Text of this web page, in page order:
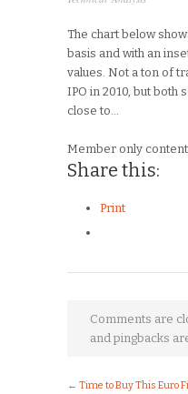
The chart below
basis and with an
values. Not a ton of
IPO in 2010, but both
close to…
Member only
Share this:
Print
Comments are
and pingbacks
← Time to Buy This Euro